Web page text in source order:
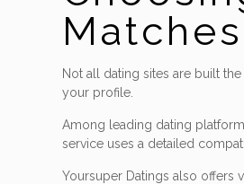
Matches
Not all dating sites are built
your profile.
Among leading dating
service uses a detailed
Yoursuper Datings also offers